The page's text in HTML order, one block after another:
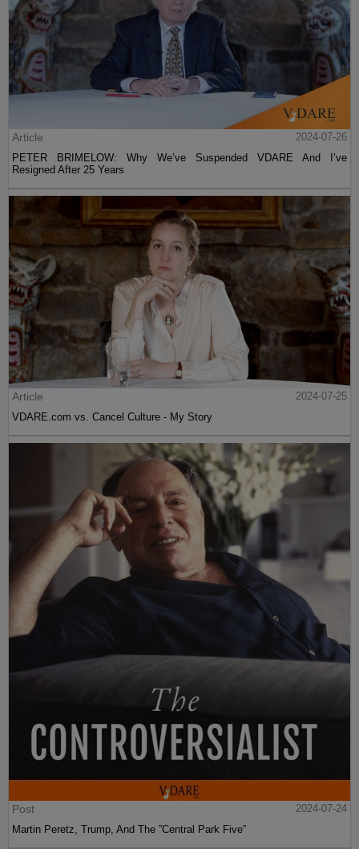
Article
2024-07-26
PETER BRIMELOW: Why We’ve Suspended VDARE And I’ve
Resigned After 25 Years
Article
2024-07-25
VDARE.com vs. Cancel Culture - My Story
Post
2024-07-24
Martin Peretz, Trump, And The ”Central Park Five”